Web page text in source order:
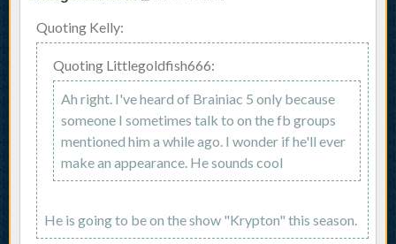
Quoting Kelly:
Quoting Littlegoldfish666:
Ah right. I've heard of Brainiac 5 only because
someone I sometimes talk to on the fb groups
mentioned him a while ago. I wonder if he'll ever
make an appearance. He sounds cool
He is going to be on the show "Krypton" this season.